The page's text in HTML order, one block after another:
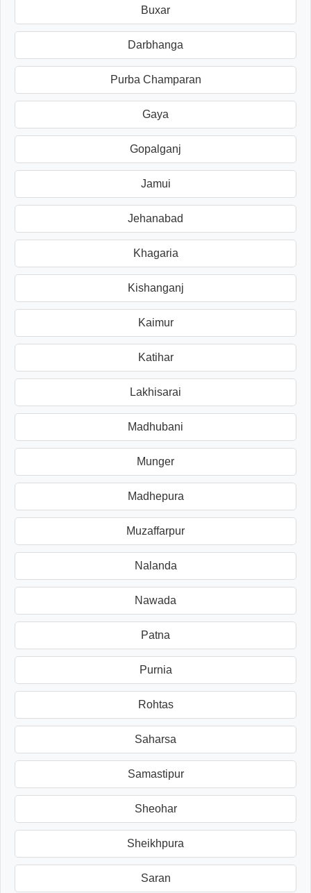
Buxar
Darbhanga
Purba Champaran
Gaya
Gopalganj
Jamui
Jehanabad
Khagaria
Kishanganj
Kaimur
Katihar
Lakhisarai
Madhubani
Munger
Madhepura
Muzaffarpur
Nalanda
Nawada
Patna
Purnia
Rohtas
Saharsa
Samastipur
Sheohar
Sheikhpura
Saran